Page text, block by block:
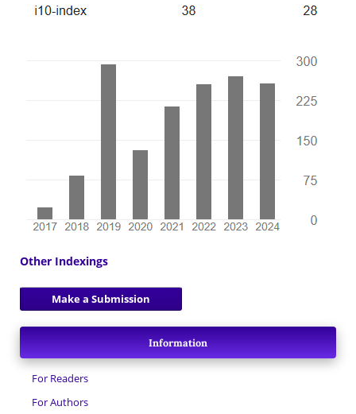
Other Indexings
Make a Submission
Information
For Readers
For Authors